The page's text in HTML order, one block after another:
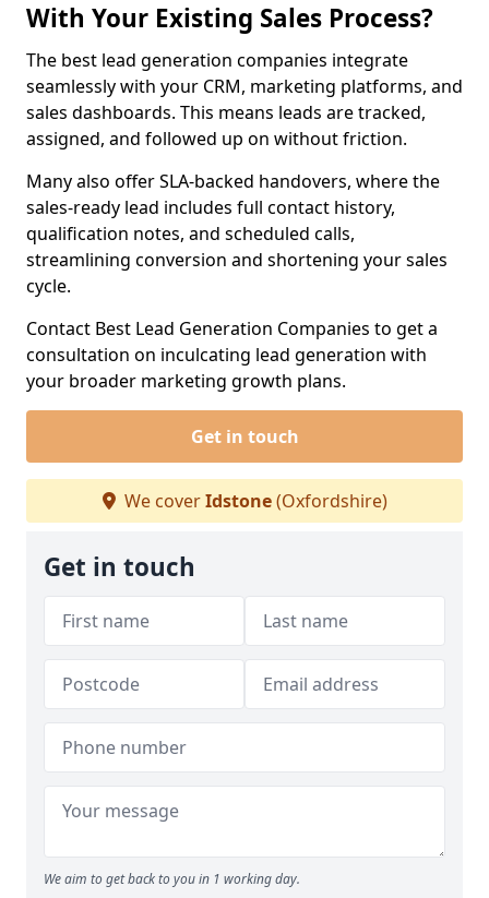
With Your Existing Sales Process?
The best lead generation companies integrate
seamlessly with your CRM, marketing platforms, and
sales dashboards. This means leads are tracked,
assigned, and followed up on without friction.
Many also offer SLA-backed handovers, where the
sales-ready lead includes full contact history,
qualification notes, and scheduled calls,
streamlining conversion and shortening your sales
cycle.
Contact Best Lead Generation Companies to get a
consultation on inculcating lead generation with
your broader marketing growth plans.
Get in touch
We coverIdstone(Oxfordshire)
Get in touch
We aim to get back to you in 1 working day.